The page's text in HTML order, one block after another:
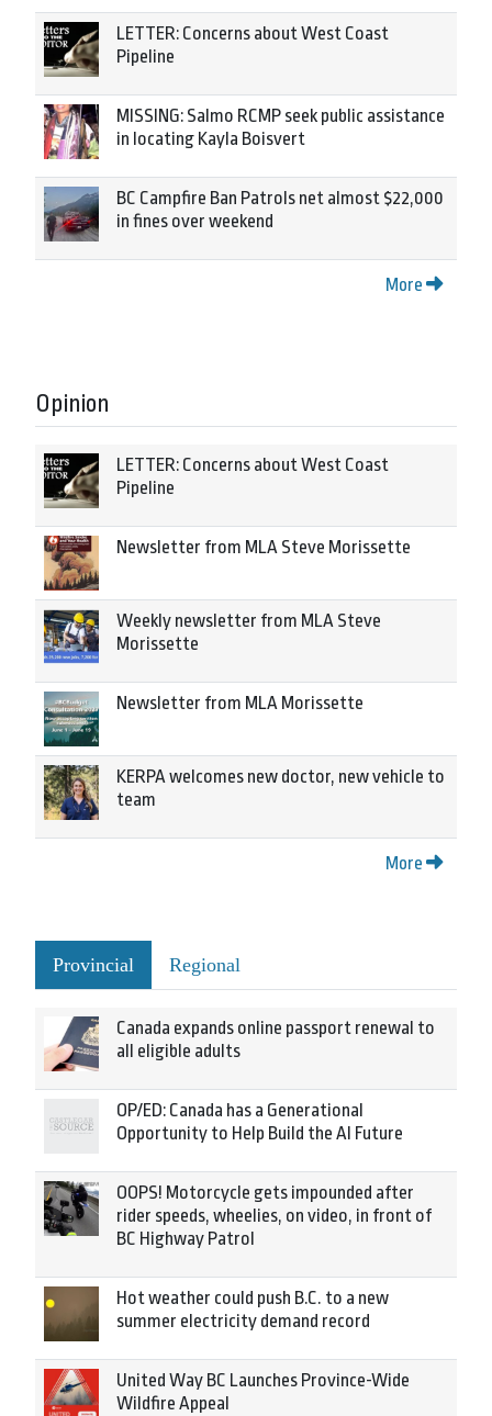
LETTER: Concerns about West Coast
Pipeline
MISSING: Salmo RCMP seek public assistance
in locating Kayla Boisvert
BC Campfire Ban Patrols net almost $22,000
in fines over weekend
More
Opinion
LETTER: Concerns about West Coast
Pipeline
Newsletter from MLA Steve Morissette
Weekly newsletter from MLA Steve
Morissette
Newsletter from MLA Morissette
KERPA welcomes new doctor, new vehicle to
team
More
Provincial Regional
Canada expands online passport renewal to
all eligible adults
OP/ED: Canada has a Generational
Opportunity to Help Build the AI Future
OOPS! Motorcycle gets impounded after
rider speeds, wheelies, on video, in front of
BC Highway Patrol
Hot weather could push B.C. to a new
summer electricity demand record
United Way BC Launches Province-Wide
Wildfire Appeal